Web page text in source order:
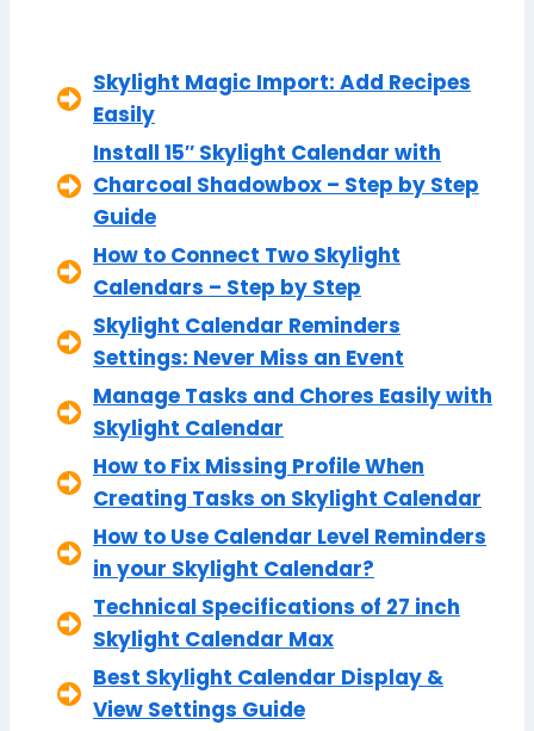
Skylight Magic Import: Add Recipes
Easily
Install 15″ Skylight Calendar with
Charcoal Shadowbox – Step by Step
Guide
How to Connect Two Skylight
Calendars – Step by Step
Skylight Calendar Reminders
Settings: Never Miss an Event
Manage Tasks and Chores Easily with
Skylight Calendar
How to Fix Missing Profile When
Creating Tasks on Skylight Calendar
How to Use Calendar Level Reminders
in your Skylight Calendar?
Technical Specifications of 27 inch
Skylight Calendar Max
Best Skylight Calendar Display &
View Settings Guide